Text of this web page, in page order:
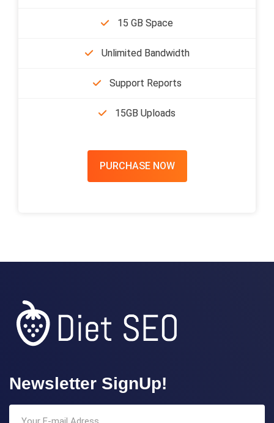
15 GB Space
Unlimited Bandwidth
Support Reports
15GB Uploads
PURCHASE NOW
Newsletter SignUp!